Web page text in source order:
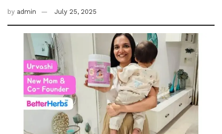
by admin July 25, 2025